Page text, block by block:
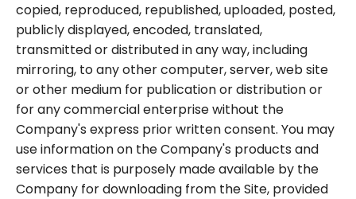
copied, reproduced, republished, uploaded, posted,
publicly displayed, encoded, translated,
transmitted or distributed in any way, including
mirroring, to any other computer, server, web site
or other medium for publication or distribution or
for any commercial enterprise without the
Company's express prior written consent. You may
use information on the Company's products and
services that is purposely made available by the
Company for downloading from the Site, provided